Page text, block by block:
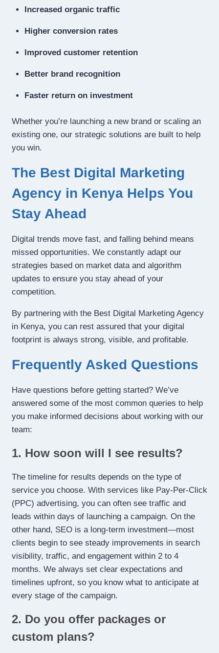
Increased organic traffic
Higher conversion rates
Improved customer retention
Better brand recognition
Faster return on investment
Whether you’re launching a new brand or scaling an
existing one, our strategic solutions are built to help
you win.
The Best Digital Marketing
Agency in Kenya Helps You
Stay Ahead
Digital trends move fast, and falling behind means
missed opportunities. We constantly adapt our
strategies based on market data and algorithm
updates to ensure you stay ahead of your
competition.
By partnering with the Best Digital Marketing Agency
in Kenya, you can rest assured that your digital
footprint is always strong, visible, and profitable.
Frequently Asked Questions
Have questions before getting started? We’ve
answered some of the most common queries to help
you make informed decisions about working with our
team:
1. How soon will I see results?
The timeline for results depends on the type of
service you choose. With services like Pay-Per-Click
(PPC) advertising, you can often see traffic and
leads within days of launching a campaign. On the
other hand, SEO is a long-term investment—most
clients begin to see steady improvements in search
visibility, traffic, and engagement within 2 to 4
months. We always set clear expectations and
timelines upfront, so you know what to anticipate at
every stage of the campaign.
2. Do you offer packages or
custom plans?